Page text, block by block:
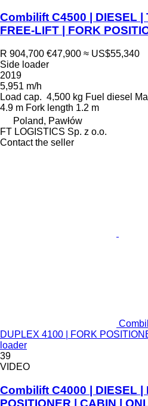
Combilift C4500 | DIESEL |
FREE-LIFT | FORK
R 904,700 €47,900 ≈ US$55,340
Side loader
2019
5,951 m/h
Load cap. 4,500 kg Fuel diesel
4.9 m Fork length 1.2 m
Poland, Pawłów
FT LOGISTICS Sp. z o.o.
Contact the seller
DUPLEX 4100 | FORK
loader
39
VIDEO
Combilift C4000 | DIESEL |
POSITIONER | CABIN |